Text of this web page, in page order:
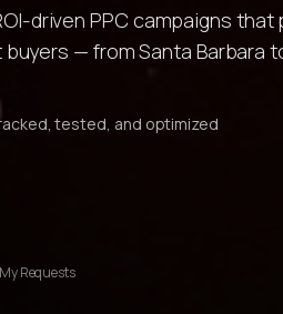
driven PPC campaigns that
— from Santa Barbara
tested, and optimized
My Requests